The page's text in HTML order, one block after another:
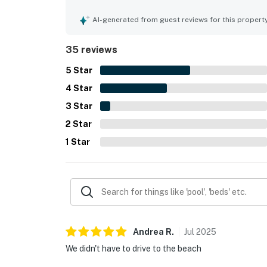
access just a short walk away, allowing guests
AI-generated from guest reviews for this
35 reviews
5 Star
4 Star
3 Star
2 Star
1 Star
Andrea R. Jul 2025
We didn't have to drive to the beach